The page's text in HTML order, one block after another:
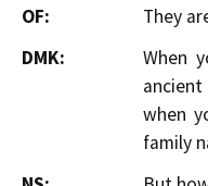
OF:
They
DMK:
When
when
family